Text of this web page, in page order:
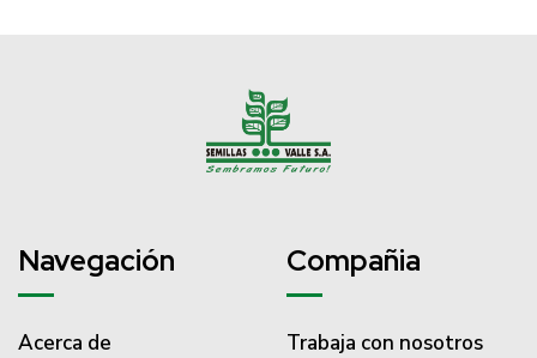
Navegación
Acerca de
Compañia
Trabaja con nosotros